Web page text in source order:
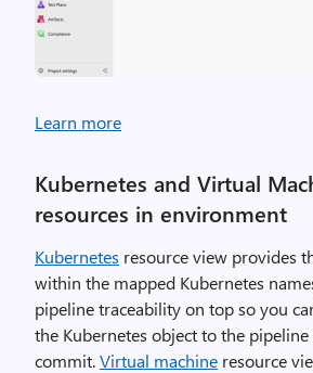
Learn more
Kubernetes and Virtual
resources in environment
Kubernetes resource view provides
within the mapped Kubernetes
pipeline traceability on top so you
the Kubernetes object to the
commit.Virtual machine resource